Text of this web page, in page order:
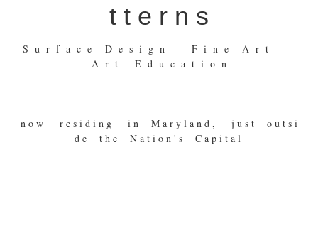
t t e r n s
S u r f a c e D e s i g n F i n e A r t
A r t E d u c a t i o n
n o w r e s i d i n g i n M a r y l a n d , j u s t o u t s i
d e t h e N a t i o n ' s C a p i t a l